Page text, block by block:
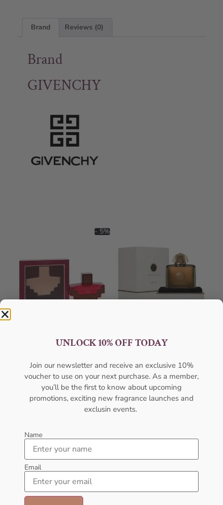
Brand Reviews (0)
Brand
GIVENCHY
- 5%
Women EDP 100ML
₦95,000.00 ₦89,999.00
Add to cart
For Women
₦322,000.00
Sold Out
UNLOCK 10% OFF TODAY
Join our newsletter and receive an exclusive 10%
voucher to use on your next purchase. As a member,
you’ll be the first to know about upcoming
promotions, exciting new fragrance launches and
exclusin events.
Name
Email